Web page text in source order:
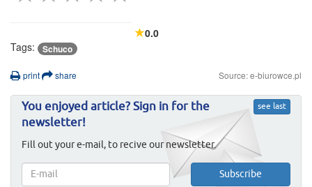
0.0
Tags:
Schuco
print share Source: e-biurowce.pl
see last
You enjoyed article? Sign in for the
newsletter!
Fill out your e-mail, to recive our newsletter.